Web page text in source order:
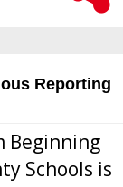
Reporting
Beginning
Schools is